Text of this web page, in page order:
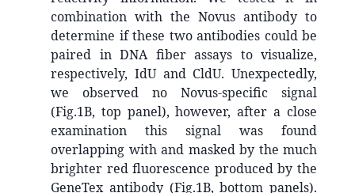
combination with the Novus antibody to
determine if these two antibodies could be
paired in DNA fiber assays to visualize,
respectively, IdU and CldU. Unexpectedly,
we observed no Novus-specific signal
(Fig.1B, top panel), however, after a close
examination this signal was found
overlapping with and masked by the much
brighter red fluorescence produced by the
GeneTex antibody (Fig.1B, bottom panels).